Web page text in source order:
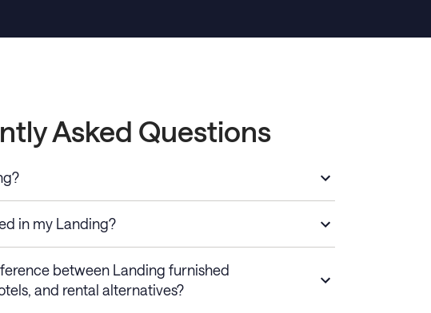
Asked Questions
in my Landing?
between Landing furnished
and rental alternatives?